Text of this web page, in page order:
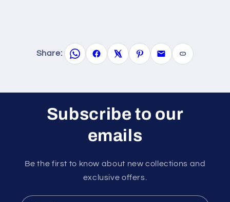
Share:
Subscribe to our
emails
Be the first to know about new collections and
exclusive offers.